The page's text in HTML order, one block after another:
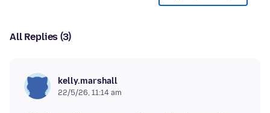
All Replies (3)
kelly.marshall
22/5/26, 11:14 am